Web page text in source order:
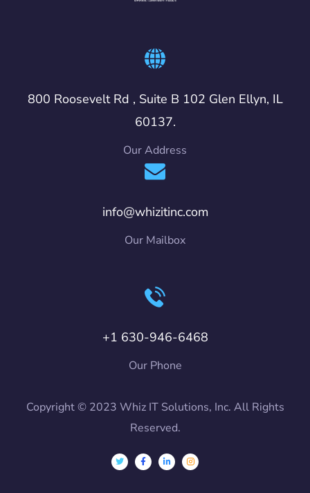
800 Roosevelt Rd , Suite B 102 Glen Ellyn, IL
60137.
Our Address
info@whizitinc.com
Our Mailbox
+1 630-946-6468
Our Phone
Copyright © 2023 Whiz IT Solutions, Inc. All Rights
Reserved.